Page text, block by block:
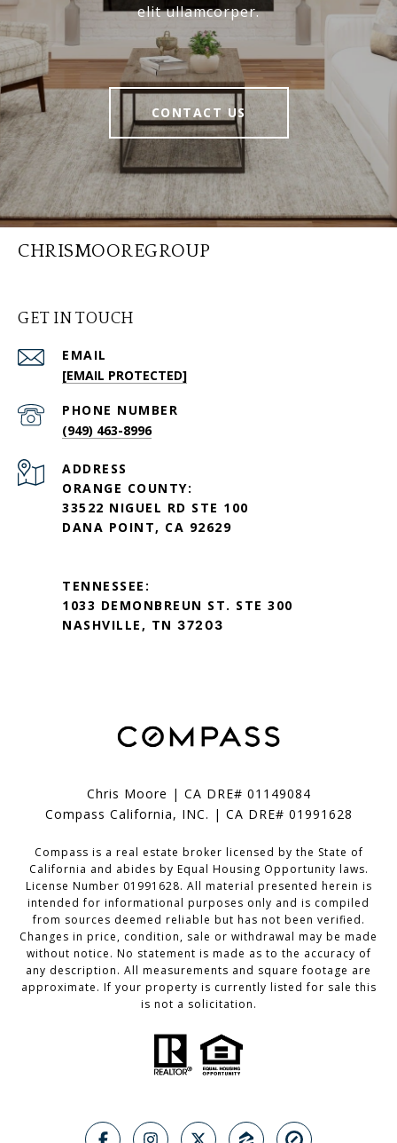
elit ullamcorper.
CONTACT US
CHRISMOOREGROUP
GET IN TOUCH
EMAIL
[EMAIL PROTECTED]
PHONE NUMBER
(949) 463-8996
ADDRESS
ORANGE COUNTY:
33522 NIGUEL RD STE 100
DANA POINT, CA 92629
TENNESSEE:
1033 DEMONBREUN ST. STE 300
NASHVILLE, TN 37203
Chris Moore | CA DRE# 01149084
Compass California, INC. | CA DRE# 01991628
Compass is a real estate broker licensed by the State of
California and abides by Equal Housing Opportunity laws.
License Number 01991628. All material presented herein is
intended for informational purposes only and is compiled
from sources deemed reliable but has not been verified.
Changes in price, condition, sale or withdrawal may be made
without notice. No statement is made as to the accuracy of
any description. All measurements and square footage are
approximate. If your property is currently listed for sale this
is not a solicitation.